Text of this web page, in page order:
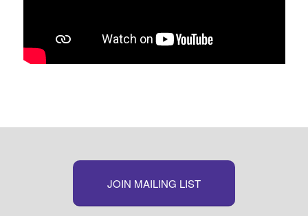
JOIN MAILING LIST